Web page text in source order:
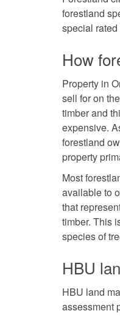
forestland
special
How
Property in
sell for on
timber and
expensive.
forestland
property
Most
available to
that
timber. This
species of
HBU
HBU land
assessment